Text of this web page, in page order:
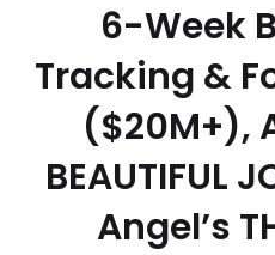
6-Week
Tracking &
($20M+),
BEAUTIFUL
Angel’s